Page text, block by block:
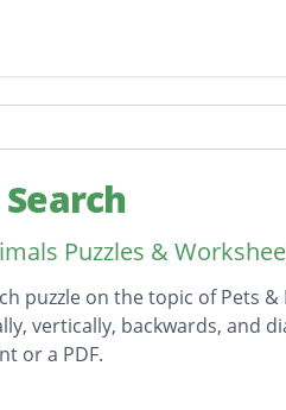
Puzzles &
puzzle on the topic of Pets
vertically, backwards, and
or a PDF.